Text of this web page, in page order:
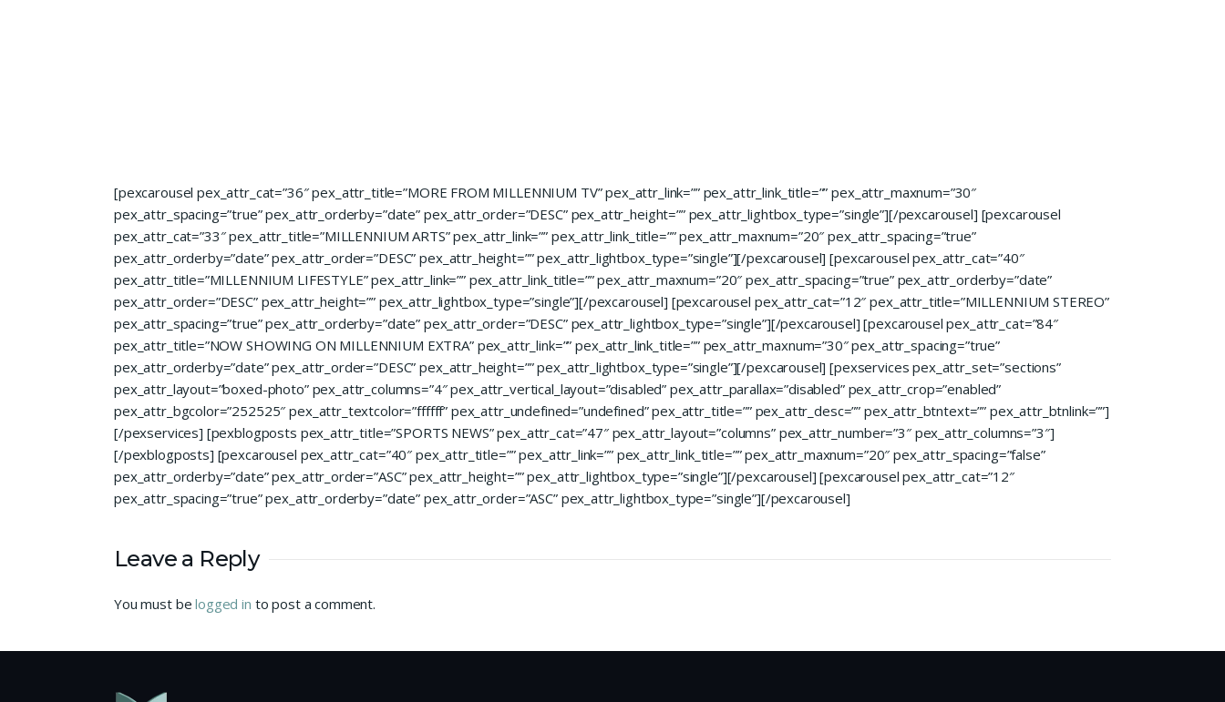
[pexcarousel pex_attr_cat=”36″ pex_attr_title=”MORE FROM MILLENNIUM TV” pex_attr_link=”” pex_attr_link_title=”” pex_attr_maxnum=”30″
pex_attr_spacing=”true” pex_attr_orderby=”date” pex_attr_order=”DESC” pex_attr_height=”” pex_attr_lightbox_type=”single”][/pexcarousel] [pexcarousel
pex_attr_cat=”33″ pex_attr_title=”MILLENNIUM ARTS” pex_attr_link=”” pex_attr_link_title=”” pex_attr_maxnum=”20″ pex_attr_spacing=”true”
pex_attr_orderby=”date” pex_attr_order=”DESC” pex_attr_height=”” pex_attr_lightbox_type=”single”][/pexcarousel] [pexcarousel pex_attr_cat=”40″
pex_attr_title=”MILLENNIUM LIFESTYLE” pex_attr_link=”” pex_attr_link_title=”” pex_attr_maxnum=”20″ pex_attr_spacing=”true” pex_attr_orderby=”date”
pex_attr_order=”DESC” pex_attr_height=”” pex_attr_lightbox_type=”single”][/pexcarousel] [pexcarousel pex_attr_cat=”12″ pex_attr_title=”MILLENNIUM STEREO”
pex_attr_spacing=”true” pex_attr_orderby=”date” pex_attr_order=”DESC” pex_attr_lightbox_type=”single”][/pexcarousel] [pexcarousel pex_attr_cat=”84″
pex_attr_title=”NOW SHOWING ON MILLENNIUM EXTRA” pex_attr_link=”” pex_attr_link_title=”” pex_attr_maxnum=”30″ pex_attr_spacing=”true”
pex_attr_orderby=”date” pex_attr_order=”DESC” pex_attr_height=”” pex_attr_lightbox_type=”single”][/pexcarousel] [pexservices pex_attr_set=”sections”
pex_attr_layout=”boxed-photo” pex_attr_columns=”4″ pex_attr_vertical_layout=”disabled” pex_attr_parallax=”disabled” pex_attr_crop=”enabled”
pex_attr_bgcolor=”252525″ pex_attr_textcolor=”ffffff” pex_attr_undefined=”undefined” pex_attr_title=”” pex_attr_desc=”” pex_attr_btntext=”” pex_attr_btnlink=””]
[/pexservices] [pexblogposts pex_attr_title=”SPORTS NEWS” pex_attr_cat=”47″ pex_attr_layout=”columns” pex_attr_number=”3″ pex_attr_columns=”3″]
[/pexblogposts] [pexcarousel pex_attr_cat=”40″ pex_attr_title=”” pex_attr_link=”” pex_attr_link_title=”” pex_attr_maxnum=”20″ pex_attr_spacing=”false”
pex_attr_orderby=”date” pex_attr_order=”ASC” pex_attr_height=”” pex_attr_lightbox_type=”single”][/pexcarousel] [pexcarousel pex_attr_cat=”12″
pex_attr_spacing=”true” pex_attr_orderby=”date” pex_attr_order=”ASC” pex_attr_lightbox_type=”single”][/pexcarousel]
Leave a Reply
You must belogged in to post a comment.